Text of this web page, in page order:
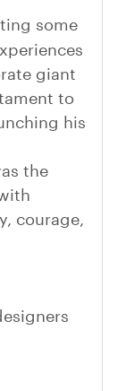
some
giant
to
his
the
courage,